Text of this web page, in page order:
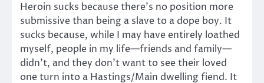
Heroin sucks because there’s no position more
submissive than being a slave to a dope boy. It
sucks because, while I may have entirely loathed
myself, people in my life—friends and family—
didn’t, and they don’t want to see their loved
one turn into a Hastings/Main dwelling fiend. It